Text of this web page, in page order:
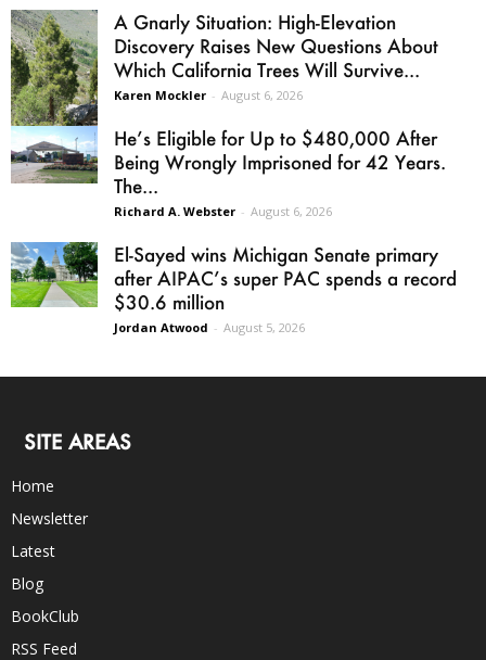
A Gnarly Situation: High-Elevation
Discovery Raises New Questions About
Which California Trees Will Survive...
Karen Mockler - August 6, 2026
He’s Eligible for Up to $480,000 After
Being Wrongly Imprisoned for 42 Years.
The...
Richard A. Webster - August 6, 2026
El-Sayed wins Michigan Senate primary
after AIPAC’s super PAC spends a record
$30.6 million
Jordan Atwood - August 5, 2026
SITE AREAS
Home
Newsletter
Latest
Blog
BookClub
RSS Feed